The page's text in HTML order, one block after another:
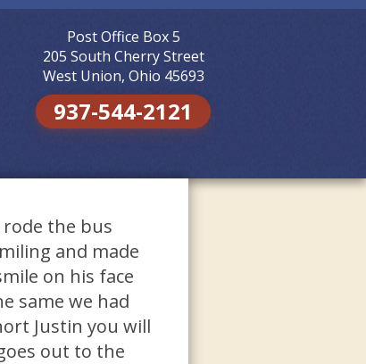
Post Office Box 5
205 South Cherry Street
West Union, Ohio 45693
937-544-2121
the bus
and made
on his face
same we had
Justin you will
out to the